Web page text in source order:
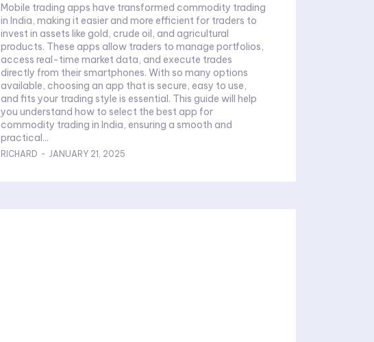
Mobile trading apps have transformed commodity trading
in India, making it easier and more efficient for traders to
invest in assets like gold, crude oil, and agricultural
products. These apps allow traders to manage portfolios,
access real-time market data, and execute trades
directly from their smartphones. With so many options
available, choosing an app that is secure, easy to use,
and fits your trading style is essential. This guide will help
you understand how to select the best app for
commodity trading in India, ensuring a smooth and
practical...
RICHARD - JANUARY 21, 2025